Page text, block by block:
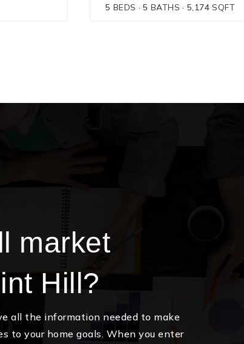
5 BEDS 5 BATHS 5,174 SQFT
market
Hill?
all the information needed to make
to your home goals. When you enter